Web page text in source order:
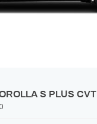
S PLUS CVT